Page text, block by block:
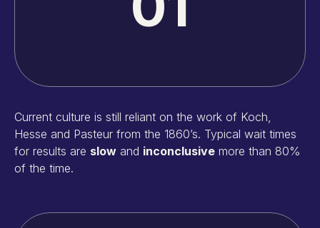
Current culture is still reliant on the work of Koch,
Hesse and Pasteur from the 1860’s. Typical wait times
for results are slow and inconclusive more than 80%
of the time.